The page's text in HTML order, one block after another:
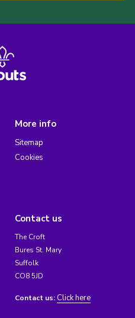
More info
Sitemap
Cookies
Contact us
The Croft
Bures St. Mary
Suffolk
CO8 5JD
Contact us: Click here